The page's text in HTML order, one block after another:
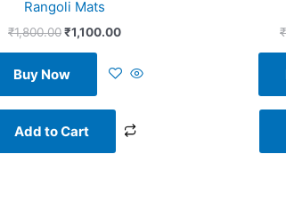
Rangoli Mats
₹1,800.00₹1,100.00
Buy Now
Add to Cart
₹